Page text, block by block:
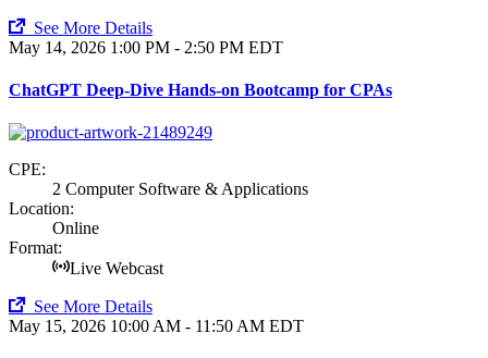
See More Details
May 14, 2026 1:00 PM - 2:50 PM EDT
ChatGPT Deep-Dive Hands-on Bootcamp for CPAs
CPE:
2 Computer Software & Applications
Location:
Online
Format:
Live Webcast
See More Details
May 15, 2026 10:00 AM - 11:50 AM EDT